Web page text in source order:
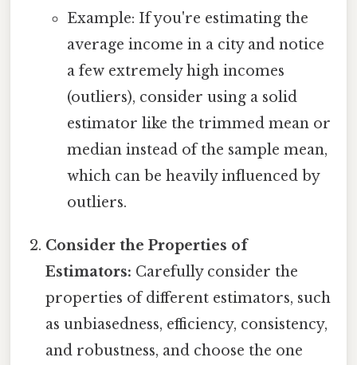
Example: If you're estimating the
average income in a city and notice
a few extremely high incomes
(outliers), consider using a solid
estimator like the trimmed mean or
median instead of the sample mean,
which can be heavily influenced by
outliers.
Consider the Properties of
Estimators: Carefully consider the
properties of different estimators, such
as unbiasedness, efficiency, consistency,
and robustness, and choose the one